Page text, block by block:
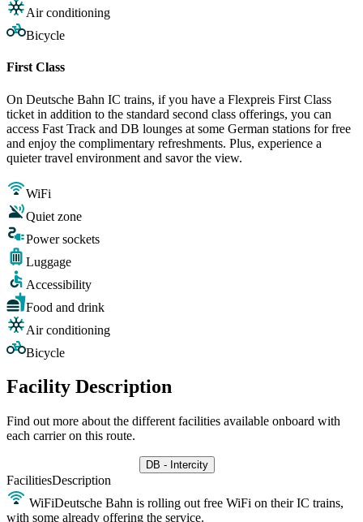
Air conditioning
Bicycle
First Class
On Deutsche Bahn IC trains, if you have a Flexpreis First Class
ticket in addition to the standard second class offerings, you can
access Fast Track and DB lounges at some German stations for free
and enjoy the complimentary refreshments. Plus, experience a
quieter travel environment and savor the view.
WiFi
Quiet zone
Power sockets
Luggage
Accessibility
Food and drink
Air conditioning
Bicycle
Facility Description
Find out more about the different facilities available onboard with
each carrier on this route.
DB - Intercity
FacilitiesDescription
WiFiDeutsche Bahn is rolling out free WiFi on their IC trains,
with some already offering the service.